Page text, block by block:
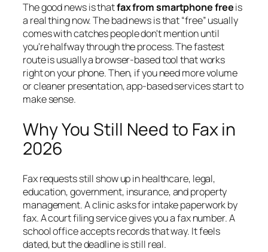
The good news is thatfax from smartphone freeis
a real thing now. The bad news is that “free” usually
comes with catches people don't mention until
you're halfway through the process. The fastest
route is usually a browser-based tool that works
right on your phone. Then, if you need more volume
or cleaner presentation, app-based services start to
make sense.
Why You Still Need to Fax in
2026
Fax requests still show up in healthcare, legal,
education, government, insurance, and property
management. A clinic asks for intake paperwork by
fax. A court filing service gives you a fax number. A
school office accepts records that way. It feels
dated, but the deadline is still real.